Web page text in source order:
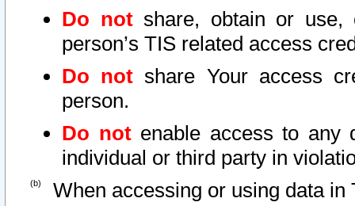
Do notshare, obtain or use,
person’s TIS related access
Do not share Your access
person.
Do notenable access to any
individual or third party in
When accessing or using data in